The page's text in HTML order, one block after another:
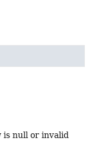
null or invalid